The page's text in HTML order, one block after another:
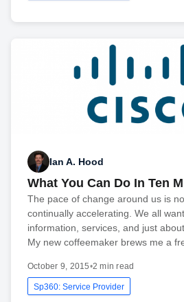
Ian A. Hood
What You Can Do In Ten
The pace of change around us is
continually accelerating. We all
information, services, and just
My new coffeemaker brews me a
October 9, 2015•2 min read
Sp360: Service Provider